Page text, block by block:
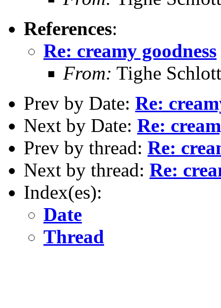
References:
Re: creamy goodness
From: Tighe
Prev by Date: Re:
Next by Date: Re:
Prev by thread: Re:
Next by thread: Re:
Index(es):
Date
Thread